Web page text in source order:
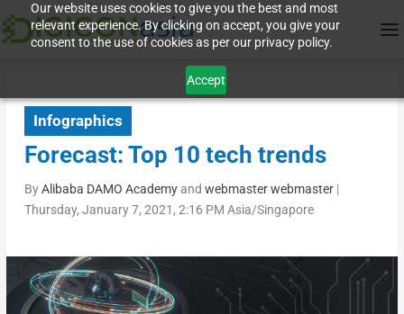
Our website uses cookies to give you the best and most
relevant experience. By clicking on accept, you give your
consent to the use of cookies as per our privacy policy.
Accept
Infographics
Forecast: Top 10 tech trends
ByAlibaba DAMO Academyand webmaster webmaster|
Thursday, January 7, 2021, 2:16 PM Asia/Singapore